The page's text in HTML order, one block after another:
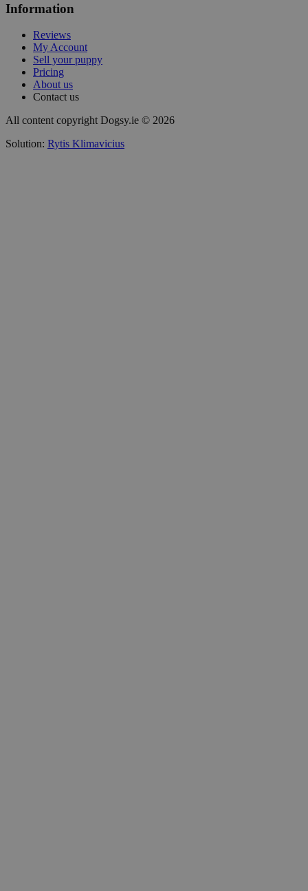
Information
Reviews
My Account
Sell your puppy
Pricing
About us
Contact us
All content copyright Dogsy.ie © 2026
Solution: Rytis Klimavicius